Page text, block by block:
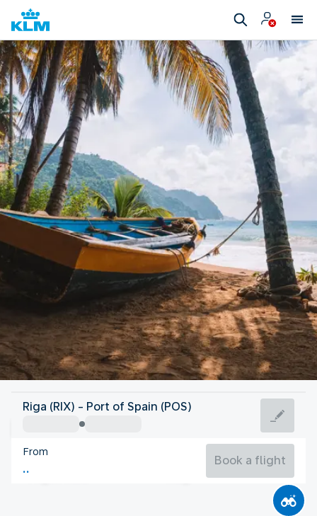
Trinidad And Tobago
Port of Spain
Trinidad And Tobago
Flight time
Riga (RIX) - Port of Spain (POS)
From
Book a flight